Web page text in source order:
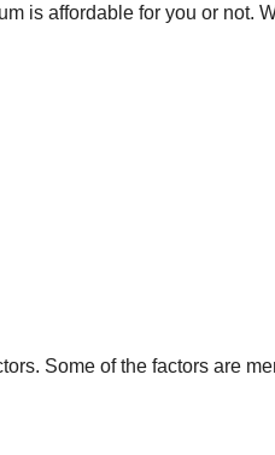
is affordable for you or not.
Some of the factors are